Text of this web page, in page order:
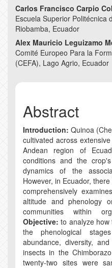
Carlos Francisco Carpio
Escuela Superior Politécnica
Riobamba, Ecuador
Alex Mauricio Leguizamo
Comité Europeo Para la
(CEFA), Lago Agrio, Ecuador
Abstract
Introduction:Quinoa
cultivated across
Andean region of
conditions and the
dynamics of the
However, in Ecuador,
comprehensively
altitude and phenology
communities within
Objective:to analyze
the phenological
abundance, diversity,
insects in the
twenty-two sites were